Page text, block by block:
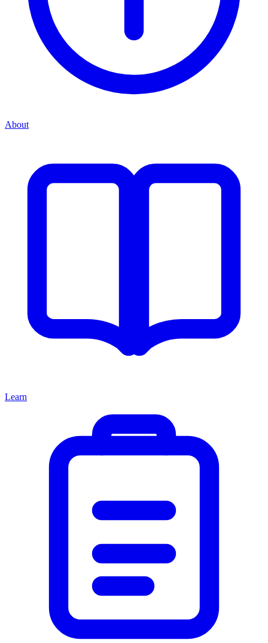
About
Learn